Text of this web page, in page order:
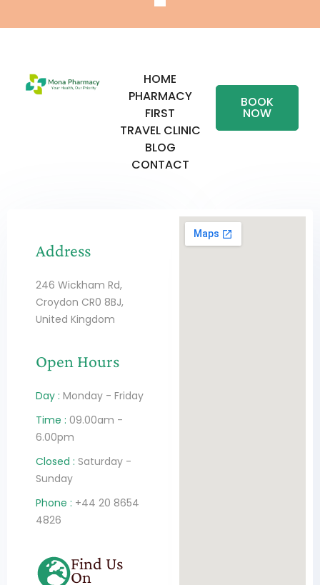
HOME
PHARMACY
FIRST
TRAVEL CLINIC
BLOG
CONTACT
BOOK
NOW
Address
246 Wickham Rd,
Croydon CR0 8BJ,
United Kingdom
Open Hours
Day : Monday - Friday
Time : 09.00am -
6.00pm
Closed : Saturday -
Sunday
Phone : +44 20 8654
4826
Find Us
On